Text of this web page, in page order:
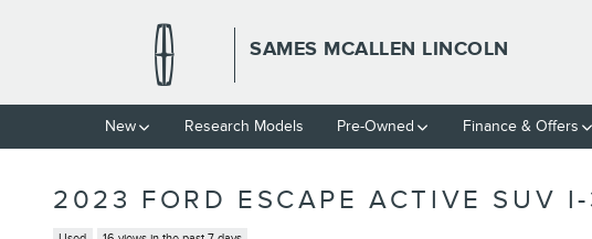
SAMES MCALLEN LINCOLN
New Research Models Pre-Owned Finance & Offers
2023 FORD ESCAPE ACTIVE SUV